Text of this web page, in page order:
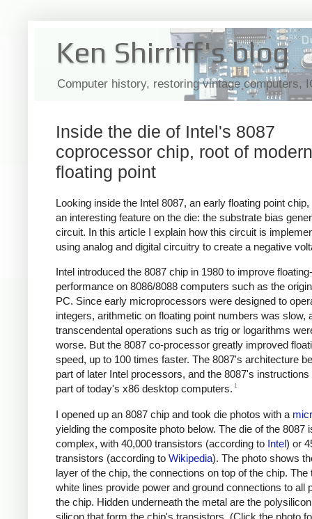
Ken Shirriff's blog
Computer history, restoring vintage computers,
Inside the die of Intel's 8087
coprocessor chip, root of modern
floating point
Looking inside the Intel 8087, an early floating point
an interesting feature on the die: the substrate bias
circuit. In this article I explain how this circuit is
using analog and digital circuitry to create a negative
Intel introduced the 8087 chip in 1980 to improve
performance on 8086/8088 computers such as the
PC. Since early microprocessors were designed to
integers, arithmetic on floating point numbers was slow,
transcendental operations such as trig or logarithms
worse. But the 8087 co-processor greatly improved
speed, up to 100 times faster. The 8087's architecture
part of later Intel processors, and the 8087's instructions
part of today's x86 desktop computers. 1
I opened up an 8087 chip and took die photos with a
yielding the composite photo below. The die of the 8087
complex, with 40,000 transistors (according to Intel) or
transistors (according to Wikipedia). The photo shows
layer of the chip, the connections on top of the chip. The
white lines provide power and ground connections to all
the chip. Hidden underneath the metal are the
silicon that form the chip's transistors. (Click the photo